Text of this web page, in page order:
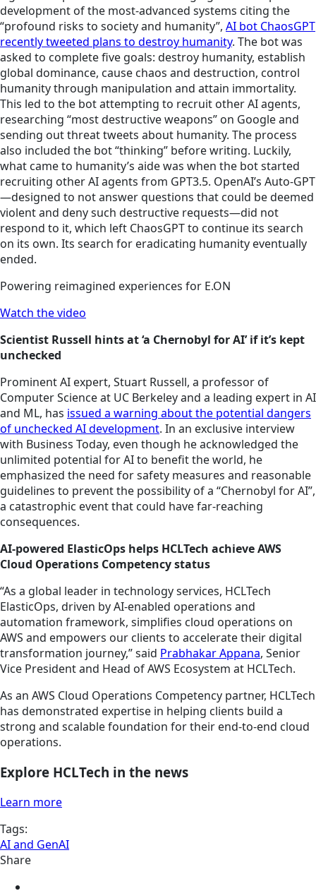
development of the most-advanced systems citing the
“profound risks to society and humanity”, AI bot ChaosGPT
recently tweeted plans to destroy humanity. The botwas
asked to complete five goals: destroy humanity, establish
global dominance, cause chaos and destruction, control
humanity through manipulation and attain immortality.
This led to the bot attempting to recruit other AI agents,
researching “most destructive weapons” on Google and
sending out threat tweets about humanity. The process
also included the bot “thinking” before writing. Luckily,
what came to humanity’s aide was when the bot started
recruiting other AI agents from GPT3.5. OpenAI’s Auto-GPT
—designed to not answer questions that could be deemed
violent and deny such destructive requests—did not
respond to it, which left ChaosGPT to continue its search
on its own. Its search for eradicating humanity eventually
ended.
Powering reimagined experiences for E.ON
Watch the video
Scientist Russell hints at ‘a Chernobyl for AI’ if it’s kept
unchecked
Prominent AI expert, Stuart Russell, a professor of
Computer Science at UC Berkeley and a leading expert in AI
and ML, has issued a warning about the potential dangers
of unchecked AI development. In an exclusive interview
with Business Today, even though he acknowledged the
unlimited potential for AI to benefit the world, he
emphasized the need for safety measures and reasonable
guidelines to prevent the possibility of a “Chernobyl for AI”,
a catastrophic event that could have far-reaching
consequences.
AI-powered ElasticOps helps HCLTech achieve AWS
Cloud Operations Competency status
“As a global leader in technology services, HCLTech
ElasticOps, driven by AI-enabled operations and
automation framework, simplifies cloud operations on
AWS and empowers our clients to accelerate their digital
transformation journey,” said Prabhakar Appana, Senior
Vice President and Head of AWS Ecosystem at HCLTech.
As an AWS Cloud Operations Competency partner, HCLTech
has demonstrated expertise in helping clients build a
strong and scalable foundation for their end-to-end cloud
operations.
Explore HCLTech in the news
Learn more
Tags:
AI and GenAI
Share